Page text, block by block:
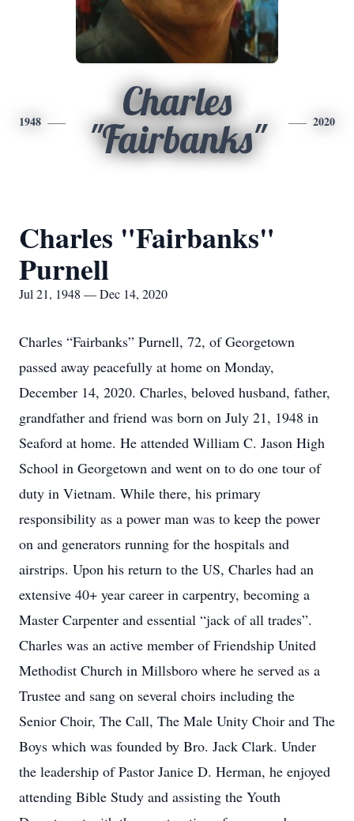
1948
Charles
"Fairbanks"
2020
Charles "Fairbanks"
Purnell
Jul 21, 1948 — Dec 14, 2020
Charles “Fairbanks” Purnell, 72, of Georgetown
passed away peacefully at home on Monday,
December 14, 2020. Charles, beloved husband, father,
grandfather and friend was born on July 21, 1948 in
Seaford at home. He attended William C. Jason High
School in Georgetown and went on to do one tour of
duty in Vietnam. While there, his primary
responsibility as a power man was to keep the power
on and generators running for the hospitals and
airstrips. Upon his return to the US, Charles had an
extensive 40+ year career in carpentry, becoming a
Master Carpenter and essential “jack of all trades”.
Charles was an active member of Friendship United
Methodist Church in Millsboro where he served as a
Trustee and sang on several choirs including the
Senior Choir, The Call, The Male Unity Choir and The
Boys which was founded by Bro. Jack Clark. Under
the leadership of Pastor Janice D. Herman, he enjoyed
attending Bible Study and assisting the Youth